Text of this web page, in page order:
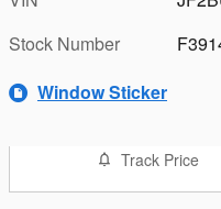
Stock Number
Window Sticker
Track Price